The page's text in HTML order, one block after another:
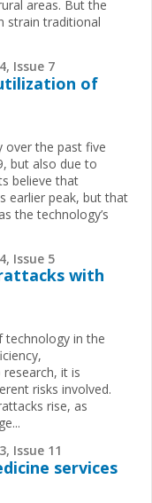
areas. But the
strain traditional
Issue 7
of
over the past five
but also due to
believe that
earlier peak, but that
the technology’s
Issue 5
with
technology in the
it is
risks involved.
rise, as
Issue 11
services